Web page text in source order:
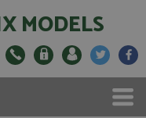
MODELS